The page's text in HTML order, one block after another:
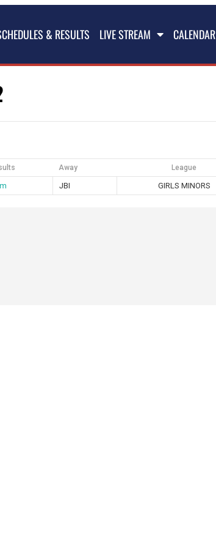
& RESULTS LIVE STREAM CALENDAR
Away League
JBI GIRLS MINORS